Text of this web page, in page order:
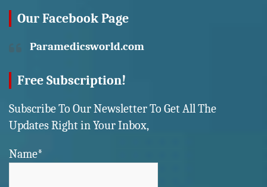
Our Facebook Page
Paramedicsworld.com
Free Subscription!
Subscribe To Our Newsletter To Get All The
Updates Right in Your Inbox,
Name*